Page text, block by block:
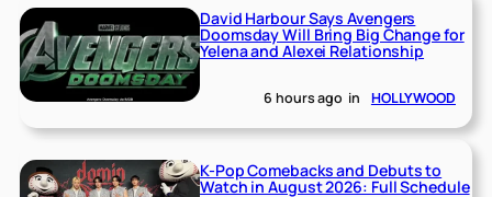
David Harbour Says Avengers
Doomsday Will Bring Big Change for
Yelena and Alexei Relationship
6 hours ago in HOLLYWOOD
K-Pop Comebacks and Debuts to
Watch in August 2026: Full Schedule